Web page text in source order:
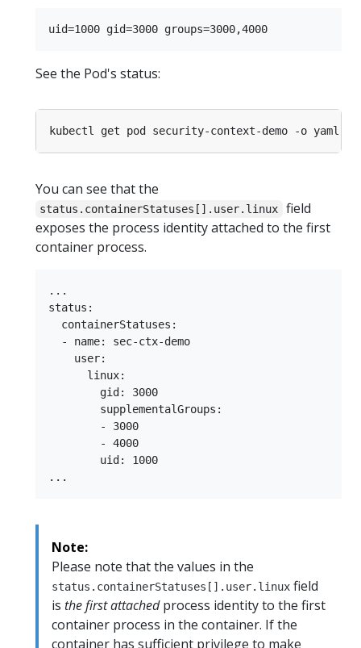
See the Pod's status:
You can see that the
status.containerStatuses[].user.linux
field
exposes the process identity attached to the first
container process.
...
status:
  containerStatuses:
  - name: sec-ctx-demo
    user:
      linux:
        gid: 3000
        supplementalGroups:
        - 3000
        - 4000
        uid: 1000
Note:
Please note that the values in the
status.containerStatuses[].user.linux field
is the first attachedprocess identity to the first
container process in the container. If the
container has sufficient privilege to make